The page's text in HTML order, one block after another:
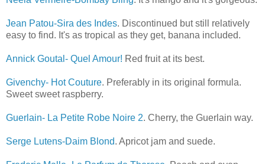
Jean Patou-Sira des Indes. Discontinued but still relatively
easy to find. It's as tropical as they get, banana included.
Annick Goutal- Quel Amour! Red fruit at its best.
Givenchy- Hot Couture. Preferably in its original formula.
Sweet sweet raspberry.
Guerlain- La Petite Robe Noire 2. Cherry, the Guerlain way.
Serge Lutens-Daim Blond. Apricot jam and suede.